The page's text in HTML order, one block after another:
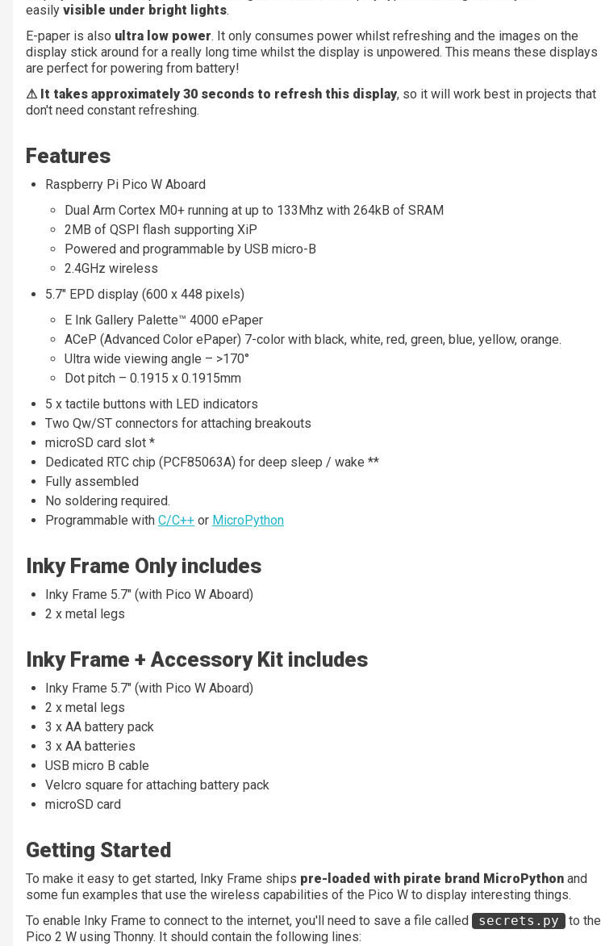
easily visible under bright lights.
E-paper is also ultra low power. It only consumes power whilst refreshing and the images on the
display stick around for a really long time whilst the display is unpowered. This means these displays
are perfect for powering from battery!
⚠ It takes approximately 30 seconds to refresh this display, so it will work best in projects that
don't need constant refreshing.
Features
Raspberry Pi Pico W Aboard
Dual Arm Cortex M0+ running at up to 133Mhz with 264kB of SRAM
2MB of QSPI flash supporting XiP
Powered and programmable by USB micro-B
2.4GHz wireless
5.7" EPD display (600 x 448 pixels)
E Ink Gallery Palette™ 4000 ePaper
ACeP (Advanced Color ePaper) 7-color with black, white, red, green, blue, yellow, orange.
Ultra wide viewing angle – >170°
Dot pitch – 0.1915 x 0.1915mm
5 x tactile buttons with LED indicators
Two Qw/ST connectors for attaching breakouts
microSD card slot *
Dedicated RTC chip (PCF85063A) for deep sleep / wake **
Fully assembled
No soldering required.
Programmable with C/C++ or MicroPython
Inky Frame Only includes
Inky Frame 5.7" (with Pico W Aboard)
2 x metal legs
Inky Frame + Accessory Kit includes
Inky Frame 5.7" (with Pico W Aboard)
2 x metal legs
3 x AA battery pack
3 x AA batteries
USB micro B cable
Velcro square for attaching battery pack
microSD card
Getting Started
To make it easy to get started, Inky Frame ships pre-loaded with pirate brand MicroPython and
some fun examples that use the wireless capabilities of the Pico W to display interesting things.
To enable Inky Frame to connect to the internet, you'll need to save a file called
secrets.py
to the
Pico 2 W using Thonny. It should contain the following lines: